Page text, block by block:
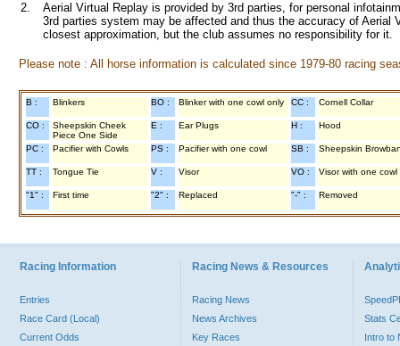
2.
Aerial Virtual Replay is provided by 3rd parties, for personal
3rd parties system may be affected and thus the accuracy of
closest approximation, but the club assumes no responsibility for
Please note : All horse information is calculated since 1979-80 racing
B : Blinkers BO : Blinker with one cowl only CC : Cornell Collar
CO :
Sheepskin Cheek
Piece One Side
E : Ear Plugs H : Hood
PC : Pacifier with Cowls PS : Pacifier with one cowl SB : Sheepskin
TT : Tongue Tie V : Visor VO : Visor with one cowl
"1" : First time "2" : Replaced "-" : Removed
Racing Information
Entries
Race Card (Local)
Current Odds
Racing News & Resources
Racing News
News Archives
Key Races
Stats
Intro to